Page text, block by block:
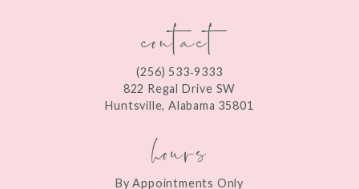
contact
(256) 533‑9333
822 Regal Drive SW
Huntsville, Alabama 35801
hours
By Appointments Only